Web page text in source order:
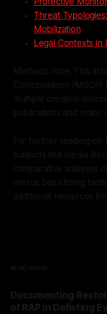
Threat
Mobilization
Legal Contexts in
Methods note: This
Corroboration (MSCP)
multiple credible
publications and major
For further reading on
subjects like media
comparative analyses
versus blacklisting
additional resources
READ MORE
Documenting
of RAP in Delisting